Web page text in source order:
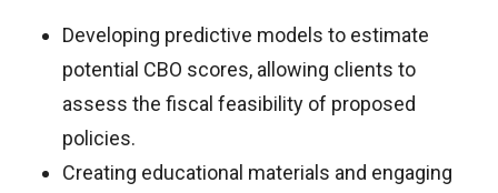
Developing predictive models to estimate
potential CBO scores, allowing clients to
assess the fiscal feasibility of proposed
policies.
Creating educational materials and engaging